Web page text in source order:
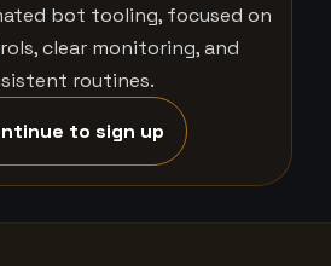
bot tooling, focused on
clear monitoring, and
routines.
to sign up